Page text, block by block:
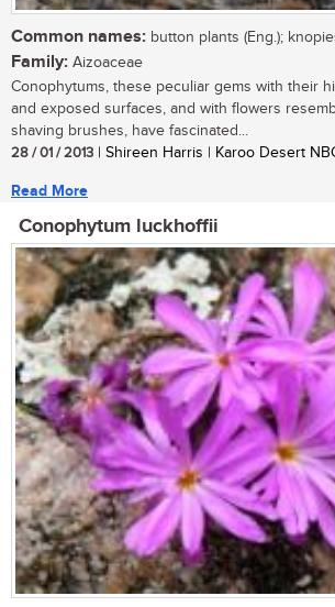
Common names: button plants (Eng.);
Family: Aizoaceae
Conophytums, these peculiar gems with their
and exposed surfaces, and with flowers
shaving brushes, have fascinated...
28 / 01 / 2013 | Shireen Harris | Karoo Desert
Read More
Conophytum luckhoffii